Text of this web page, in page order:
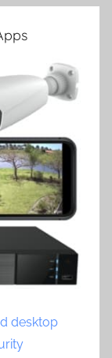
desktop